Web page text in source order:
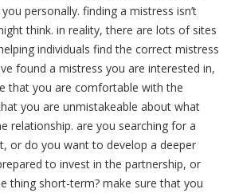
personally. finding a mistress isn’t
think. in reality, there are lots of sites
individuals find the correct mistress
found a mistress you are interested in,
that you are comfortable with the
you are unmistakeable about what
relationship. are you searching for a
or do you want to develop a deeper
to invest in the partnership, or
thing short-term? make sure that you